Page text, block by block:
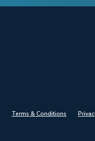
Terms & Conditions